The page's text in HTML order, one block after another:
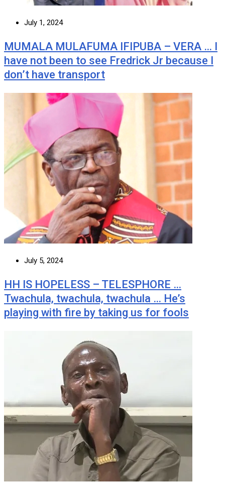
July 1, 2024
MUMALA MULAFUMA IFIPUBA – VERA … I
have not been to see Fredrick Jr because I
don’t have transport
July 5, 2024
HH IS HOPELESS – TELESPHORE …
Twachula, twachula, twachula … He’s
playing with fire by taking us for fools